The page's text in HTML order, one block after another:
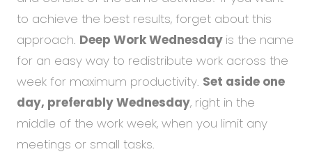
to achieve the best results, forget about this
approach. Deep Work Wednesday is the name
for an easy way to redistribute work across the
week for maximum productivity. Set aside one
day, preferably Wednesday, right in the
middle of the work week, when you limit any
meetings or small tasks.